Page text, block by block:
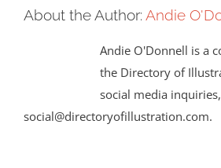
About the Author: Andie
Andie O'Donnell is a
the Directory of
social media
social@directoryofillustration.com.